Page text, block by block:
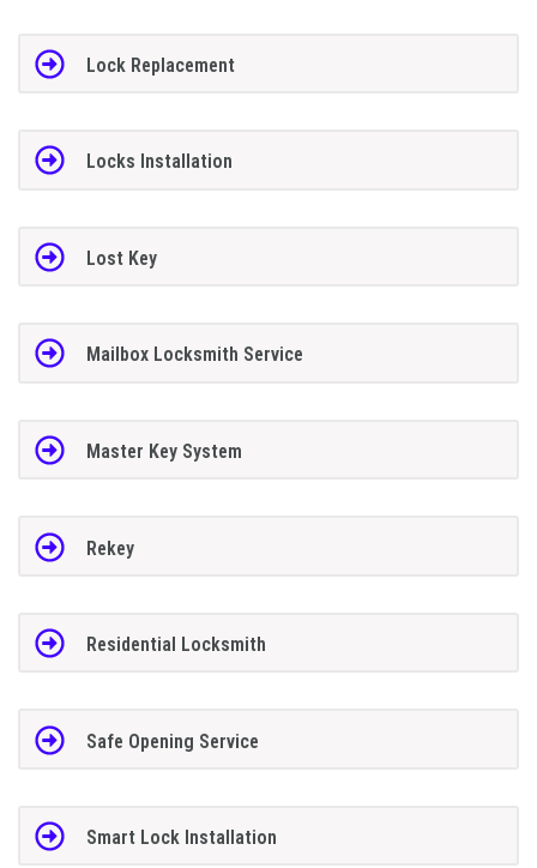
Lock Replacement
Locks Installation
Lost Key
Mailbox Locksmith Service
Master Key System
Rekey
Residential Locksmith
Safe Opening Service
Smart Lock Installation